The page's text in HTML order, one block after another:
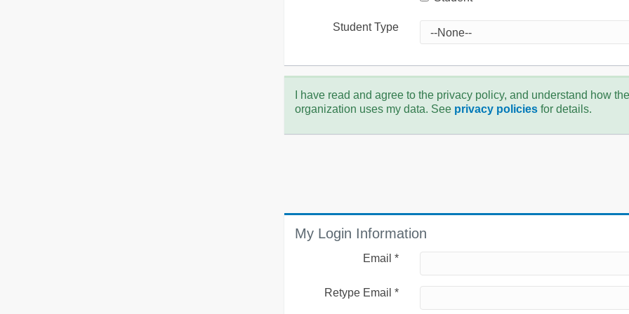
Student Type
I have read and agree to the privacy policy, and understand how the
organization uses my data. See privacy policiesfor details.
My Login Information
Email *
Retype Email *